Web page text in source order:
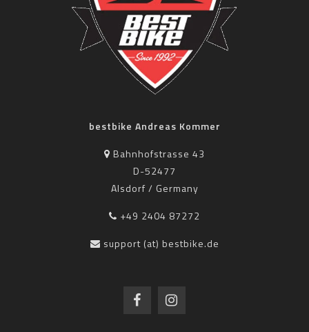
bestbike Andreas Kommer
Bahnhofstrasse 43
D-52477
Alsdorf / Germany
+49 2404 87272
support (at) bestbike.de